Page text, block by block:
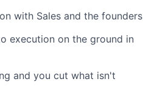
with Sales and the founders
execution on the ground in
and you cut what isn't